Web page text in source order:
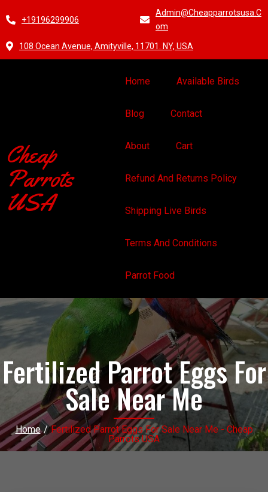
+19196299906
Admin@cheapparrotsusa.c
Om
108 Ocean Avenue, Amityville, 11701. NY, USA
Cheap
Parrots
USA
Home Available Birds
Blog Contact
About Cart
Refund And Returns Policy
Shipping Live Birds
Terms And Conditions
Parrot Food
Fertilized Parrot Eggs For
Sale Near Me
Home / Fertilized Parrot Eggs For Sale Near Me - Cheap
Parrots USA